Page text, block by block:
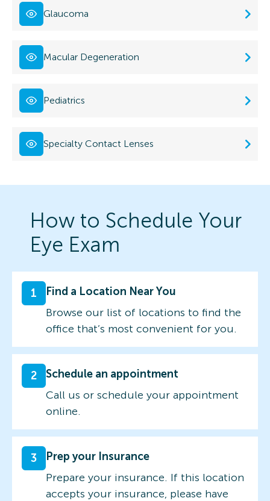
Glaucoma
Macular Degeneration
Pediatrics
Specialty Contact Lenses
How to Schedule Your
Eye Exam
1
Find a Location Near You
Browse our list of locations to find the
office that’s most convenient for you.
2
Schedule an appointment
Call us or schedule your appointment
online.
3
Prep your Insurance
Prepare your insurance. If this location
accepts your insurance, please have